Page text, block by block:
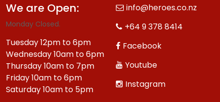
We are Open:
Monday Closed.
Tuesday 12pm to 6pm
Wednesday 10am to 6pm
Thursday 10am to 7pm
Friday 10am to 6pm
Saturday 10am to 5pm
info@heroes.co.nz
+64 9 378 8414
Facebook
Youtube
Instagram